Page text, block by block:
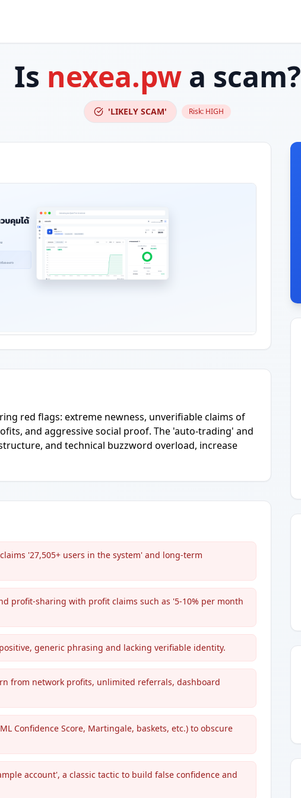
Is nexea.pwa scam?
'LIKELY SCAM' Risk: HIGH
red flags: extreme newness, unverifiable claims of
and aggressive social proof. The 'auto-trading' and
and technical buzzword overload, increase
'27,505+ users in the system' and long-term
profit-sharing with profit claims such as '5-10% per month
generic phrasing and lacking verifiable identity.
from network profits, unlimited referrals, dashboard
Confidence Score, Martingale, baskets, etc.) to obscure
account', a classic tactic to build false confidence and